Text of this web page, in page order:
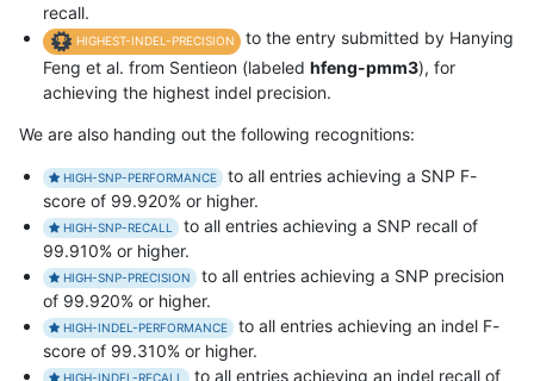
recall.
HIGHEST-INDEL-PRECISION
to the entry submitted by Hanying
Feng et al. from Sentieon (labeled hfeng-pmm3), for
achieving the highest indel precision.
We are also handing out the following recognitions:
HIGH-SNP-PERFORMANCE
to all entries achieving a SNP F-
score of 99.920% or higher.
HIGH-SNP-RECALL
to all entries achieving a SNP recall of
99.910% or higher.
HIGH-SNP-PRECISION
to all entries achieving a SNP precision
of 99.920% or higher.
HIGH-INDEL-PERFORMANCE
to all entries achieving an indel F-
score of 99.310% or higher.
HIGH-INDEL-RECALL to all entries achieving an indel recall of